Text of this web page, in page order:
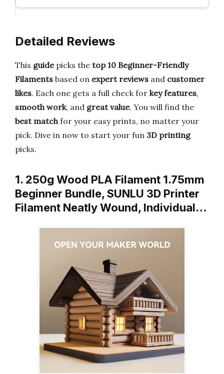
Detailed Reviews
This guidepicks the top 10 Beginner-Friendly
Filaments based on expert reviews and customer
likes. Each one gets a full check for key features,
smooth work, and great value. You will find the
best matchfor your easy prints, no matter your
pick. Dive in now to start your fun 3D printing
picks.
1. 250g Wood PLA Filament 1.75mm
Beginner Bundle, SUNLU 3D Printer
Filament Neatly Wound, Individual…